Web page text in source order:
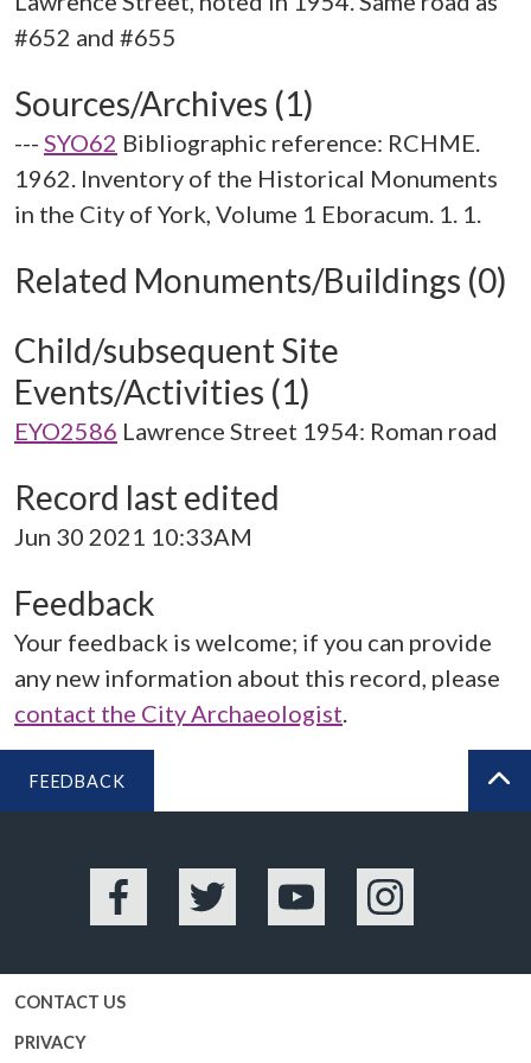
Sources/Archives (1)
--- SYO62 Bibliographic reference: RCHME.
1962. Inventory of the Historical Monuments
in the City of York, Volume 1 Eboracum. 1. 1.
Related Monuments/Buildings (0)
Child/subsequent Site
Events/Activities (1)
EYO2586 Lawrence Street 1954: Roman road
Record last edited
Jun 30 2021 10:33AM
Feedback
Your feedback is welcome; if you can provide
any new information about this record, please
contact the City Archaeologist.
FEEDBACK
Facebook Twitter YouTube Instagram
CONTACT US
PRIVACY